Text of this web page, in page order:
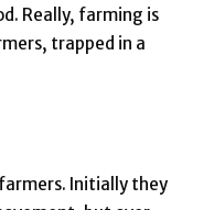
Really, farming is
trapped in a
Initially they